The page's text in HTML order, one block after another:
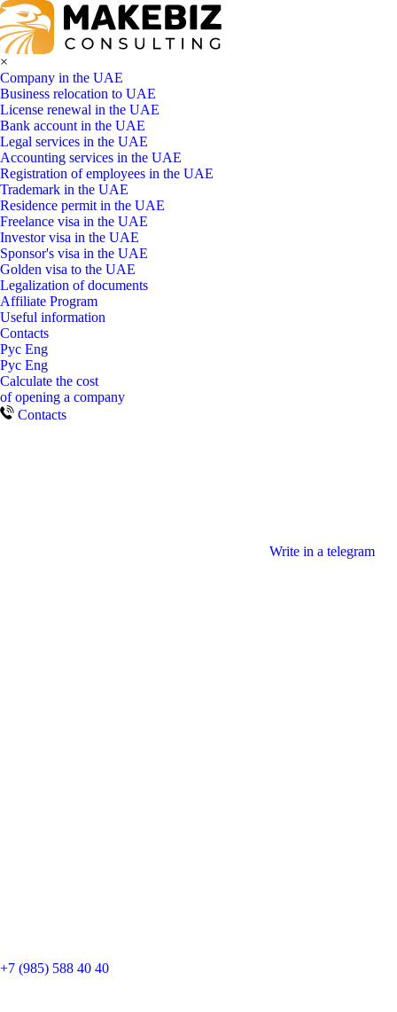
×
Company in the UAE
Business relocation to UAE
License renewal in the UAE
Bank account in the UAE
Legal services in the UAE
Accounting services in the UAE
Registration of employees in the UAE
Trademark in the UAE
Residence permit in the UAE
Freelance visa in the UAE
Investor visa in the UAE
Sponsor's visa in the UAE
Golden visa to the UAE
Legalization of documents
Affiliate Program
Useful information
Contacts
Рус Eng
Рус Eng
Calculate the cost
of opening a company
Contacts
Write in a telegram
+7 (985) 588 40 40